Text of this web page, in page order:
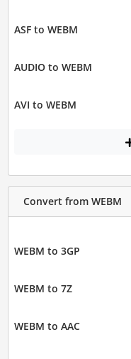
ASF to WEBM
AUDIO to WEBM
AVI to WEBM
Convert from WEBM
WEBM to 3GP
WEBM to 7Z
WEBM to AAC